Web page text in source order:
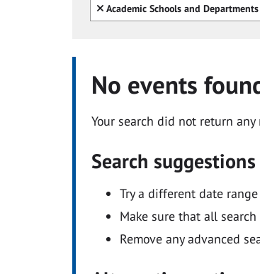
Clear all
Academic Schools and Departments
No events
Your search did not return any
Search suggestions
Try a different date
Make sure that all
Remove any advanced